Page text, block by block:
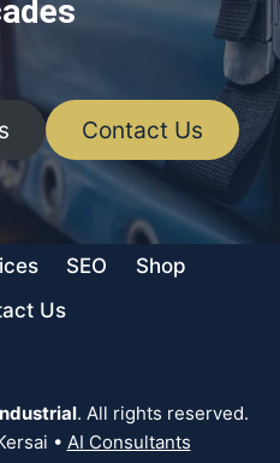
Contact Us
SEO
Shop
Us
. All rights reserved.
• AI Consultants